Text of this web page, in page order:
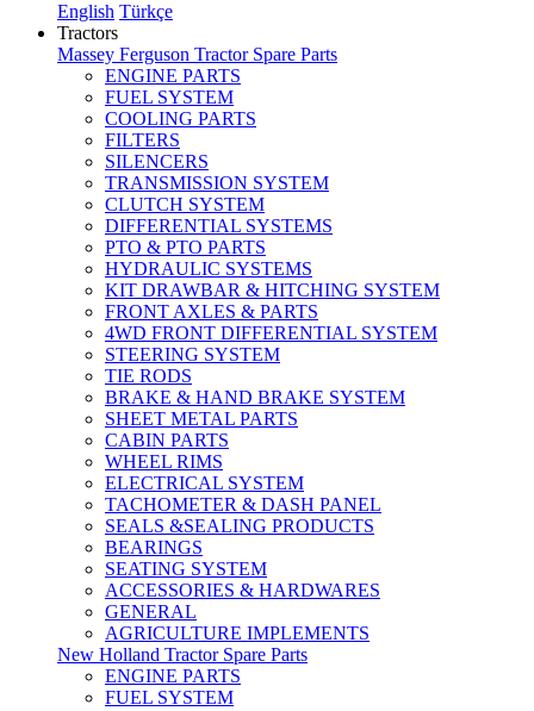
English Türkçe
Tractors
Massey Ferguson Tractor Spare Parts
ENGINE PARTS
FUEL SYSTEM
COOLING PARTS
FILTERS
SILENCERS
TRANSMISSION SYSTEM
CLUTCH SYSTEM
DIFFERENTIAL SYSTEMS
PTO & PTO PARTS
HYDRAULIC SYSTEMS
KIT DRAWBAR & HITCHING SYSTEM
FRONT AXLES & PARTS
4WD FRONT DIFFERENTIAL SYSTEM
STEERING SYSTEM
TIE RODS
BRAKE & HAND BRAKE SYSTEM
SHEET METAL PARTS
CABIN PARTS
WHEEL RIMS
ELECTRICAL SYSTEM
TACHOMETER & DASH PANEL
SEALS &SEALING PRODUCTS
BEARINGS
SEATING SYSTEM
ACCESSORIES & HARDWARES
GENERAL
AGRICULTURE IMPLEMENTS
New Holland Tractor Spare Parts
ENGINE PARTS
FUEL SYSTEM